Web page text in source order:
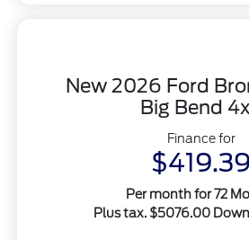
New 2026 Ford
Big Bend
Finance for
$419.39
Per month for 72
Plus tax. $5076.00